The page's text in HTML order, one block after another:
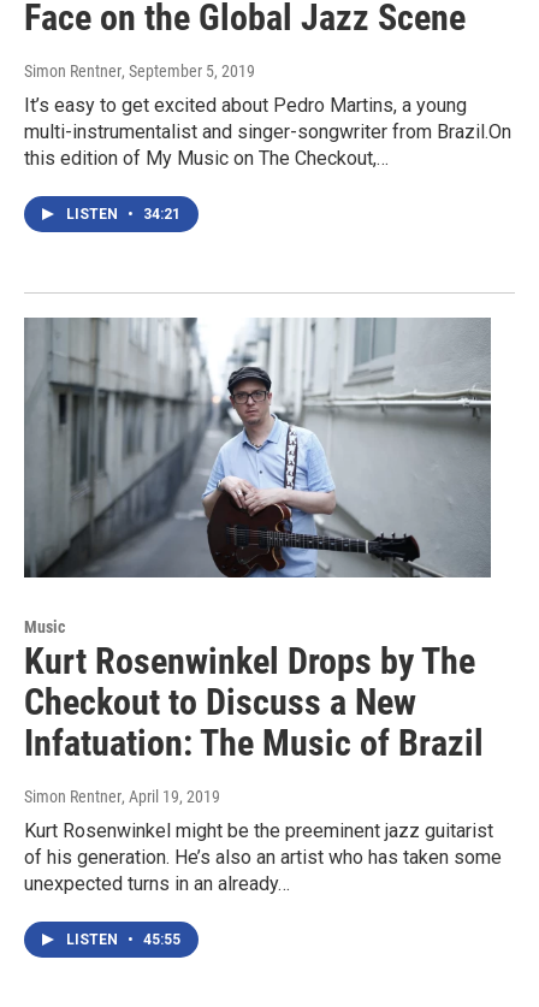
Face on the Global Jazz Scene
Simon Rentner, September 5, 2019
It’s easy to get excited about Pedro Martins, a young
multi-instrumentalist and singer-songwriter from Brazil.On
this edition of My Music on The Checkout,…
LISTEN • 34:21
Music
Kurt Rosenwinkel Drops by The
Checkout to Discuss a New
Infatuation: The Music of Brazil
Simon Rentner, April 19, 2019
Kurt Rosenwinkel might be the preeminent jazz guitarist
of his generation. He’s also an artist who has taken some
unexpected turns in an already…
LISTEN • 45:55